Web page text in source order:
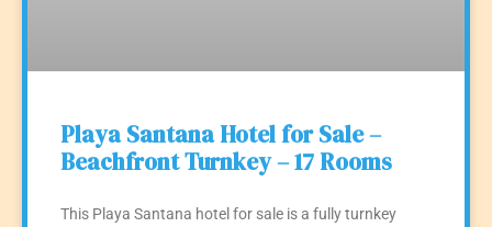
Playa Santana Hotel for Sale –
Beachfront Turnkey – 17 Rooms
This Playa Santana hotel for sale is a fully turnkey